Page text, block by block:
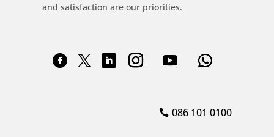
and satisfaction are our priorities.
086 101 0100